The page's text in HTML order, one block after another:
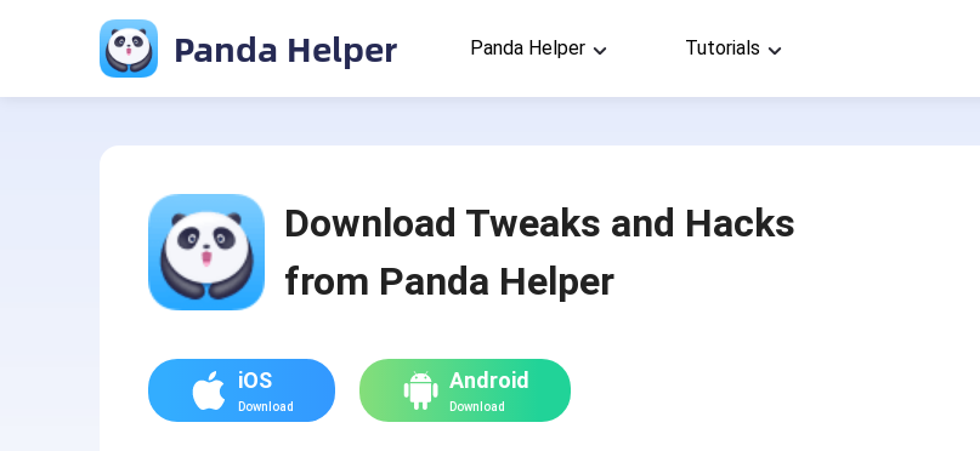
Panda Helper Panda Helper Tutorials
Download Tweaks and Hacks
from Panda Helper
iOS
Download
Android
Download